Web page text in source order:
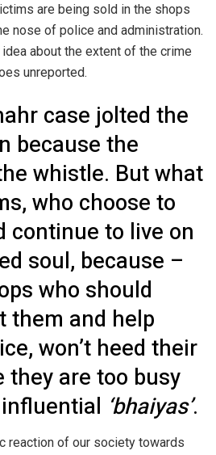
are being sold in the shops
nose of police and administration.
about the extent of the crime
unreported.
case jolted the
because the
whistle. But what
who choose to
continue to live on
soul, because –
who should
them and help
won’t heed their
they are too busy
‘bhaiyas’.
reaction of our society towards